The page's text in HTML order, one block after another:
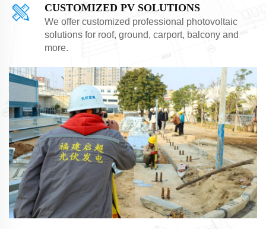
CUSTOMIZED PV SOLUTIONS
We offer customized professional photovoltaic
solutions for roof, ground, carport, balcony and
more.